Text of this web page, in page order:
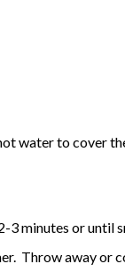
water to cover
3 minutes or until
Throw away or